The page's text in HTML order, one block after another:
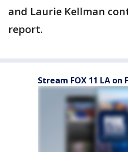
and Laurie Kellman
report.
Stream FOX 11 LA on